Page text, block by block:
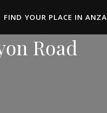
FIND YOUR PLACE IN ANZA
Road